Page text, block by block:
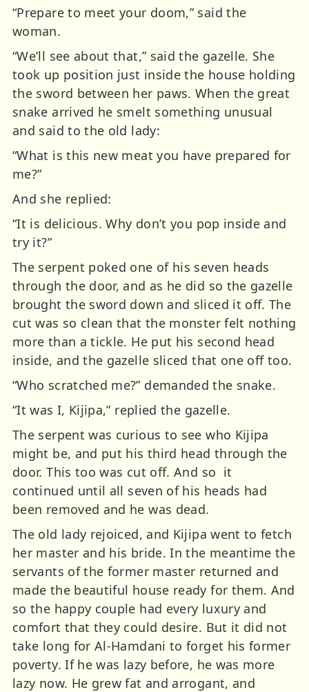
“Prepare to meet your doom,” said the
woman.
“We’ll see about that,” said the gazelle. She
took up position just inside the house holding
the sword between her paws. When the great
snake arrived he smelt something unusual
and said to the old lady:
“What is this new meat you have prepared for
me?”
And she replied:
“It is delicious. Why don’t you pop inside and
try it?”
The serpent poked one of his seven heads
through the door, and as he did so the gazelle
brought the sword down and sliced it off. The
cut was so clean that the monster felt nothing
more than a tickle. He put his second head
inside, and the gazelle sliced that one off too.
“Who scratched me?” demanded the snake.
“It was I, Kijipa,” replied the gazelle.
The serpent was curious to see who Kijipa
might be, and put his third head through the
door. This too was cut off. And so it
continued until all seven of his heads had
been removed and he was dead.
The old lady rejoiced, and Kijipa went to fetch
her master and his bride. In the meantime the
servants of the former master returned and
made the beautiful house ready for them. And
so the happy couple had every luxury and
comfort that they could desire. But it did not
take long for Al-Hamdani to forget his former
poverty. If he was lazy before, he was more
lazy now. He grew fat and arrogant, and